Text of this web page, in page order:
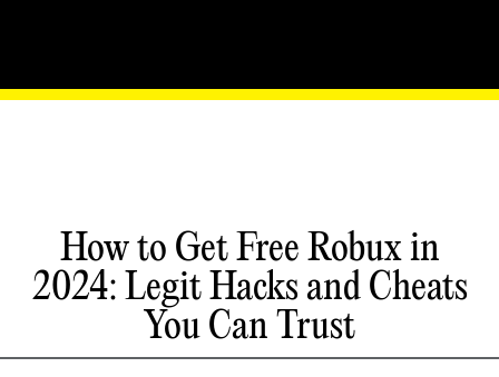
How to Get Free Robux in
2024: Legit Hacks and Cheats
You Can Trust